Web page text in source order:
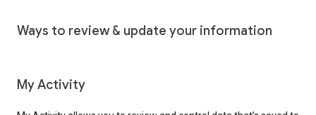
Ways to review & update your information
My Activity